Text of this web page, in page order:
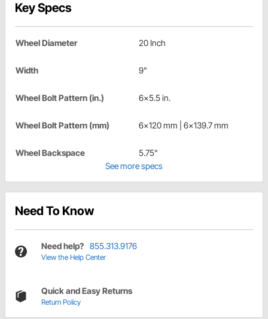
Key Specs
Wheel Diameter 20 Inch
Width 9"
Wheel Bolt Pattern (in.) 6x5.5 in.
Wheel Bolt Pattern (mm) 6x120 mm | 6x139.7 mm
Wheel Backspace
5.75"
See more specs
Need To Know
Need help? 855.313.9176
View the Help Center
Quick and Easy Returns
Return Policy